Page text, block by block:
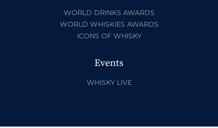
WORLD DRINKS AWARDS
WORLD WHISKIES AWARDS
ICONS OF WHISKY
Events
WHISKY LIVE